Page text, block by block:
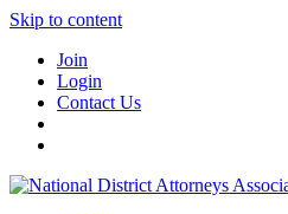
Skip to content
Join
Login
Contact Us